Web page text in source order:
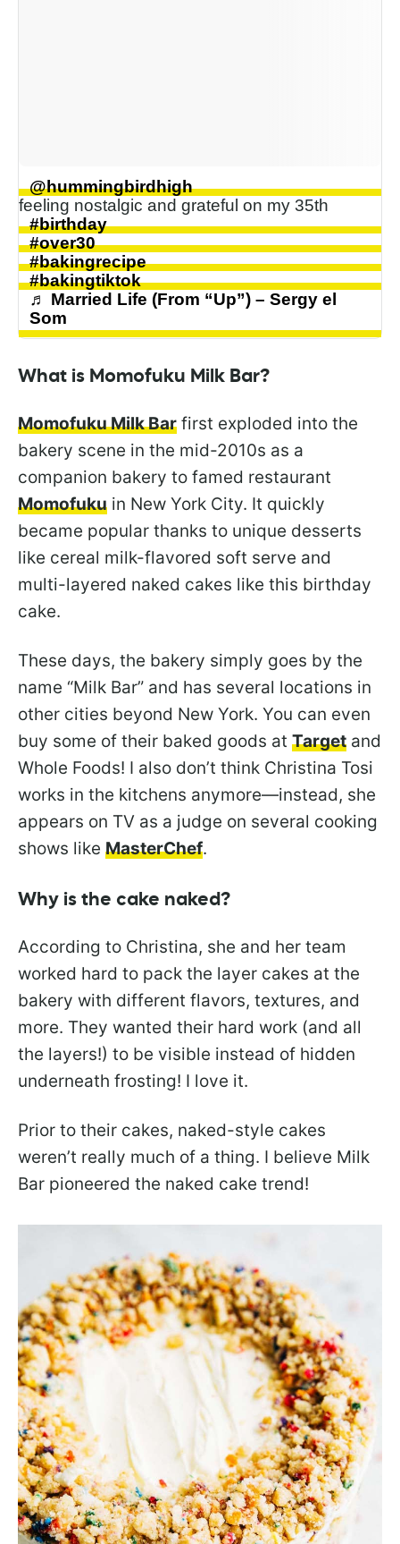
@hummingbirdhigh
feeling nostalgic and grateful on my 35th
#birthday
#over30
#bakingrecipe
#bakingtiktok
♬ Married Life (From “Up”) – Sergy el
Som
What is Momofuku Milk Bar?
Momofuku Milk Bar first exploded into the
bakery scene in the mid-2010s as a
companion bakery to famed restaurant
Momofuku in New York City. It quickly
became popular thanks to unique desserts
like cereal milk-flavored soft serve and
multi-layered naked cakes like this birthday
cake.
These days, the bakery simply goes by the
name “Milk Bar” and has several locations in
other cities beyond New York. You can even
buy some of their baked goods at Target and
Whole Foods! I also don’t think Christina Tosi
works in the kitchens anymore—instead, she
appears on TV as a judge on several cooking
shows like MasterChef.
Why is the cake naked?
According to Christina, she and her team
worked hard to pack the layer cakes at the
bakery with different flavors, textures, and
more. They wanted their hard work (and all
the layers!) to be visible instead of hidden
underneath frosting! I love it.
Prior to their cakes, naked-style cakes
weren’t really much of a thing. I believe Milk
Bar pioneered the naked cake trend!